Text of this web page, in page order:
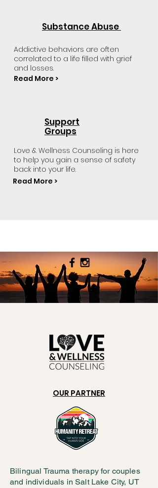
Substance Abuse
Addictive behaviors are often
correlated to a life filled with grief
and losses.
Read More >
Support
Groups
Love & Wellness Counseling is here
to help you gain a sense of safety
back into your life.
Read More >
OUR PARTNER
Bilingual Trauma therapy for couples
and individuals in Salt Lake City, UT